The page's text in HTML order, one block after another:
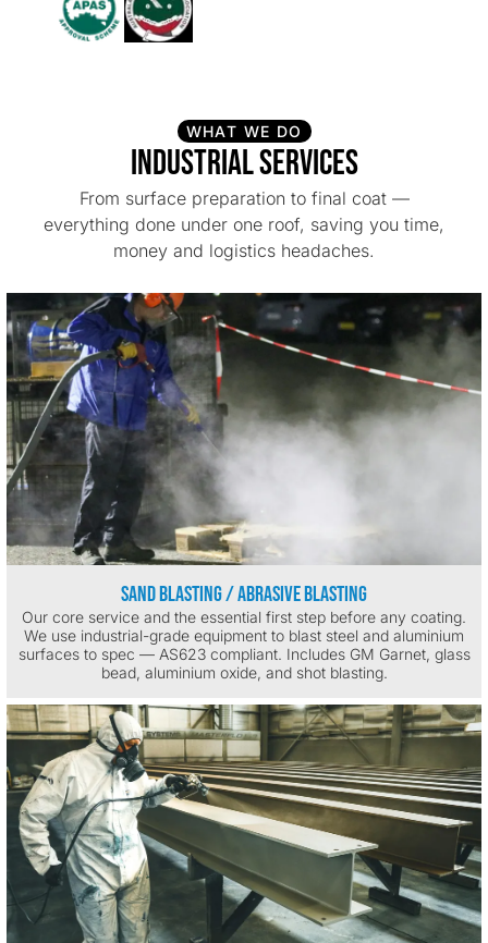
WHAT WE DO
Industrial Services
From surface preparation to final coat —
everything done under one roof, saving you time,
money and logistics headaches.
Sand Blasting / Abrasive Blasting
Our core service and the essential first step before any coating.
We use industrial-grade equipment to blast steel and aluminium
surfaces to spec — AS623 compliant. Includes GM Garnet, glass
bead, aluminium oxide, and shot blasting.